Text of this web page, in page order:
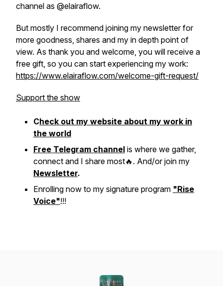
channel as @elairaflow.
But mostly I recommend joining my newsletter for
more goodness, shares and my in depth point of
view. As thank you and welcome, you will receive a
free gift, so you can start experiencing my work:
https://www.elairaflow.com/welcome-gift-request/
Support the show
Check out my website about my work in
the world
Free Telegram channel is where we gather,
connect and I share most🔥. And/or join my
Newsletter.
Enrolling now to my signature program "Rise
Voice"!!!